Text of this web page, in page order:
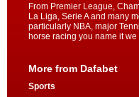
From Premier League,
La Liga, Serie A and many
particularly NBA, major
horse racing you name it we
More from Dafabet
Sports